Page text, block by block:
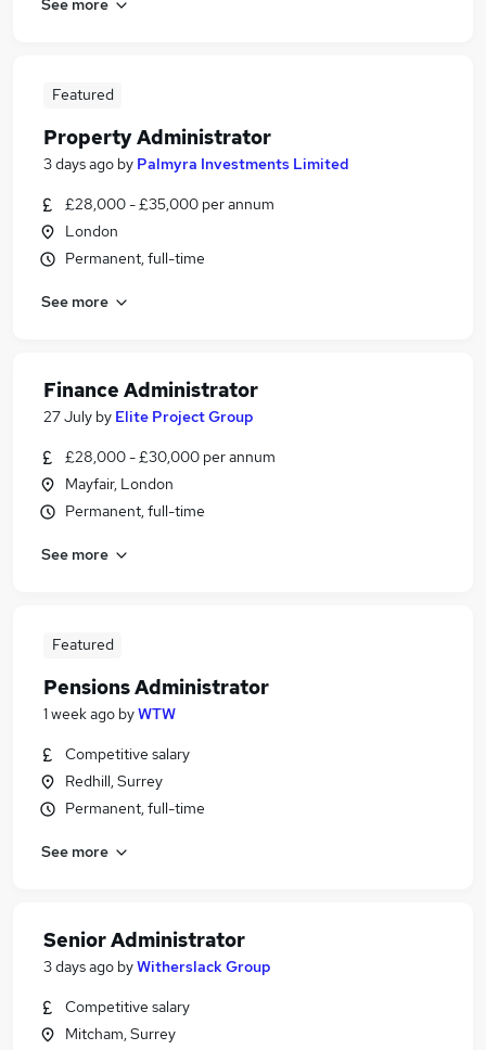
Featured
Property Administrator
3 days ago by Palmyra Investments Limited
£28,000 - £35,000 per annum
London
Permanent, full-time
See more
Finance Administrator
27 July by Elite Project Group
£28,000 - £30,000 per annum
Mayfair, London
Permanent, full-time
See more
Featured
Pensions Administrator
1 week ago byWTW
Competitive salary
Redhill, Surrey
Permanent, full-time
See more
Senior Administrator
3 days ago byWitherslack Group
Competitive salary
Mitcham, Surrey